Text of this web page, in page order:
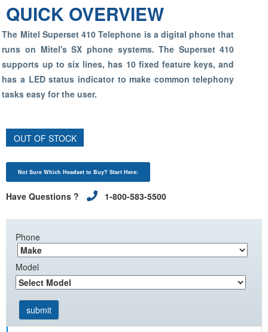
QUICK OVERVIEW
The Mitel Superset 410 Telephone is a digital phone that
runs on Mitel's SX phone systems. The Superset 410
supports up to six lines, has 10 fixed feature keys, and
has a LED status indicator to make common telephony
tasks easy for the user.
OUT OF STOCK
Not Sure Which Headset to Buy? Start Here:
Have Questions ? 1-800-583-5500
Phone
Model